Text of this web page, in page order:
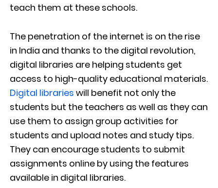
teach them at these schools.
The penetration of the internet is on the rise
in India and thanks to the digital revolution,
digital libraries are helping students get
access to high-quality educational materials.
Digital libraries will benefit not only the
students but the teachers as well as they can
use them to assign group activities for
students and upload notes and study tips.
They can encourage students to submit
assignments online by using the features
available in digital libraries.